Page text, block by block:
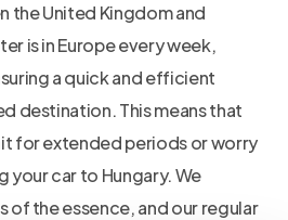
the United Kingdom and
is in Europe every week,
a quick and efficient
destination. This means that
for extended periods or worry
your car to Hungary. We
of the essence, and our regular